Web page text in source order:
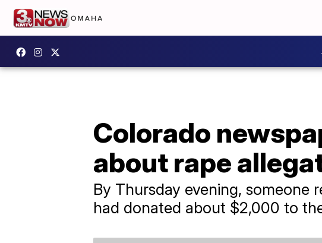
Colorado
about rape
By Thursday evening, someone
had donated about $2,000 to